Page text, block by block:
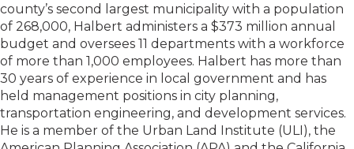
county’s second largest municipality with a population
of 268,000, Halbert administers a $373 million annual
budget and oversees 11 departments with a workforce
of more than 1,000 employees. Halbert has more than
30 years of experience in local government and has
held management positions in city planning,
transportation engineering, and development services.
He is a member of the Urban Land Institute (ULI), the